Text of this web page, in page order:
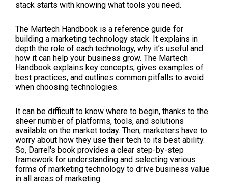
stack starts with knowing what tools you need.
The Martech Handbook is a reference guide for
building a marketing technology stack. It explains in
depth the role of each technology, why it’s useful and
how it can help your business grow. The Martech
Handbook explains key concepts, gives examples of
best practices, and outlines common pitfalls to avoid
when choosing technologies.
It can be difficult to know where to begin, thanks to the
sheer number of platforms, tools, and solutions
available on the market today. Then, marketers have to
worry about how they use their tech to its best ability.
So, Darrel's book provides a clear step-by-step
framework for understanding and selecting various
forms of marketing technology to drive business value
in all areas of marketing.